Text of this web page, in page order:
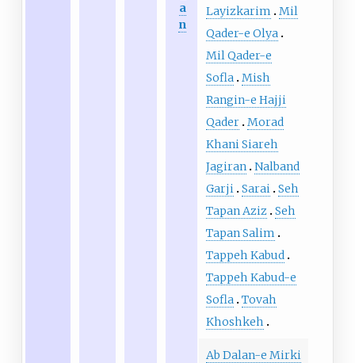
a
n
Layizkarim
Mil
Qader-e Olya
Mil Qader-e
Sofla Mish
Rangin-e Hajji
Qader Morad
Khani Siareh
Jagiran Nalband
Garji Sarai Seh
Tapan Aziz Seh
Tapan Salim
Tappeh Kabud
Tappeh Kabud-e
Sofla Tovah
Khoshkeh
Ab Dalan-e Mirki